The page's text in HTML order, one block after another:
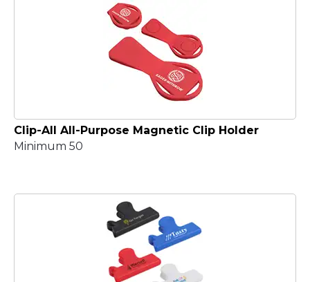
Clip-All All-Purpose Magnetic Clip Holder
Minimum 50